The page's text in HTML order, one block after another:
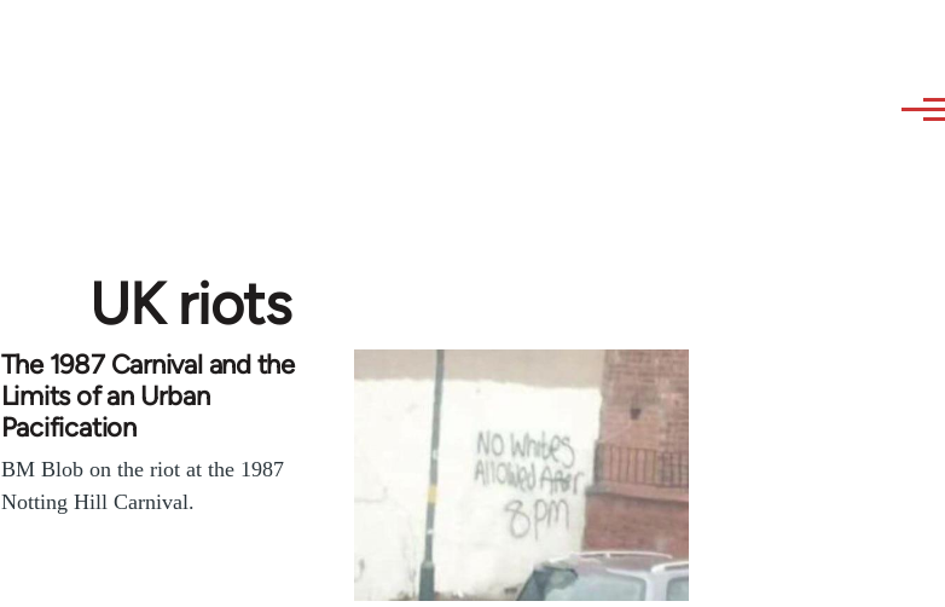
UK riots
The 1987 Carnival and the
Limits of an Urban
Pacification
BM Blob on the riot at the 1987
Notting Hill Carnival.